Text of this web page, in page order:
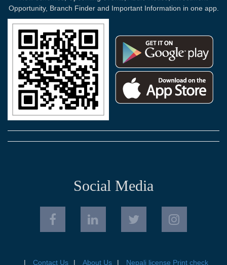
Opportunity, Branch Finder and Important Information in one app.
Social Media
Contact Us About Us Nepali license Print check